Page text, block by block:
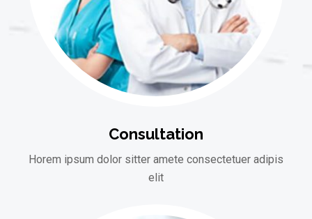
Consultation
Horem ipsum dolor sitter amete consectetuer adipis
elit